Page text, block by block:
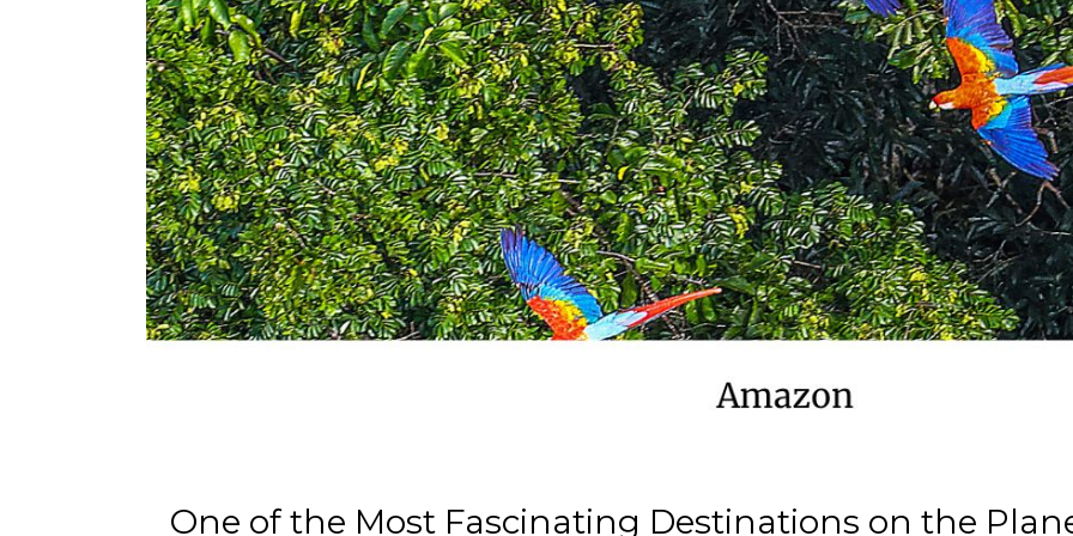
One of the Most Fascinating Destinations on the